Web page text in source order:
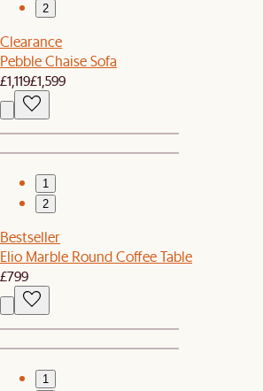
2
Clearance
Pebble Chaise Sofa
£1,119£1,599
1
2
Bestseller
Elio Marble Round Coffee Table
£799
1